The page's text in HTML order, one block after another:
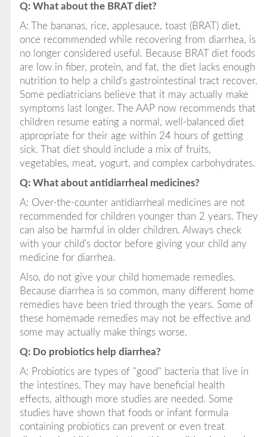
Q: What about the BRAT diet?
A: The bananas, rice, applesauce, toast (BRAT) diet,
once recommended while recovering from diarrhea, is
no longer considered useful. Because BRAT diet foods
are low in fiber, protein, and fat, the diet lacks enough
nutrition to help a child's gastrointestinal tract recover.
Some pediatricians believe that it may actually make
symptoms last longer. The AAP now recommends that
children resume eating a normal, well-balanced diet
appropriate for their age within 24 hours of getting
sick. That diet should include a mix of fruits,
vegetables, meat, yogurt, and complex carbohydrates.
Q: What about antidiarrheal medicines?
A: Over-the-counter antidiarrheal medicines are not
recommended for children younger than 2 years. They
can also be harmful in older children. Always check
with your child's doctor before giving your child any
medicine for diarrhea.
Also, do not give your child homemade remedies.
Because diarrhea is so common, many different home
remedies have been tried through the years. Some of
these homemade remedies may not be effective and
some may actually make things worse.
Q: Do probiotics help diarrhea?
A: Probiotics are types of "good" bacteria that live in
the intestines. They may have beneficial health
effects, although more studies are needed. Some
studies have shown that foods or infant formula
containing probiotics can prevent or even treat